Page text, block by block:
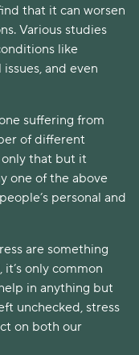
that it can worsen
Various studies
like
and even
suffering from
of different
that but it
one of the above
personal and
are something
only common
in anything but
unchecked, stress
on both our